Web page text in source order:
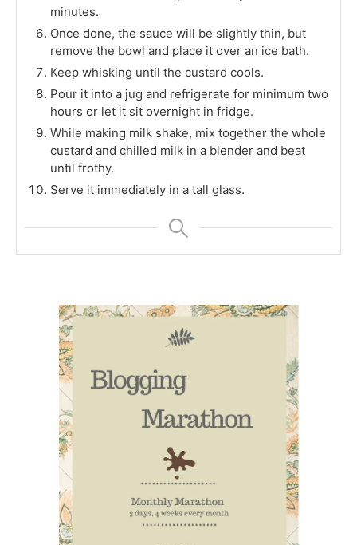
minutes.
Once done, the sauce will be slightly thin, but
remove the bowl and place it over an ice bath.
Keep whisking until the custard cools.
Pour it into a jug and refrigerate for minimum two
hours or let it sit overnight in fridge.
While making milk shake, mix together the whole
custard and chilled milk in a blender and beat
until frothy.
Serve it immediately in a tall glass.